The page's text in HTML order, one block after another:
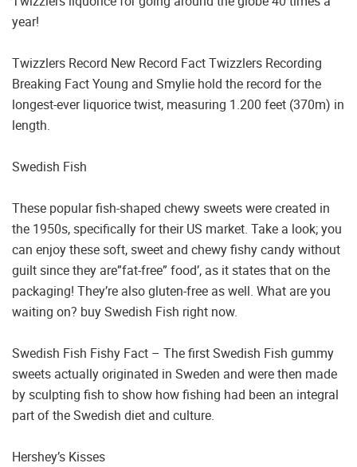
year!
Twizzlers Record New Record Fact Twizzlers Recording
Breaking Fact Young and Smylie hold the record for the
longest-ever liquorice twist, measuring 1.200 feet (370m) in
length.
Swedish Fish
These popular fish-shaped chewy sweets were created in
the 1950s, specifically for their US market. Take a look; you
can enjoy these soft, sweet and chewy fishy candy without
guilt since they are”fat-free” food’, as it states that on the
packaging! They’re also gluten-free as well. What are you
waiting on? buy Swedish Fish right now.
Swedish Fish Fishy Fact – The first Swedish Fish gummy
sweets actually originated in Sweden and were then made
by sculpting fish to show how fishing had been an integral
part of the Swedish diet and culture.
Hershey’s Kisses